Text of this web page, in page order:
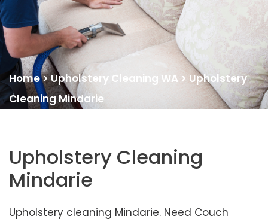
Home>Upholstery Cleaning WA > Upholstery
Cleaning Mindarie
Upholstery Cleaning
Mindarie
Upholstery cleaning Mindarie. Need Couch